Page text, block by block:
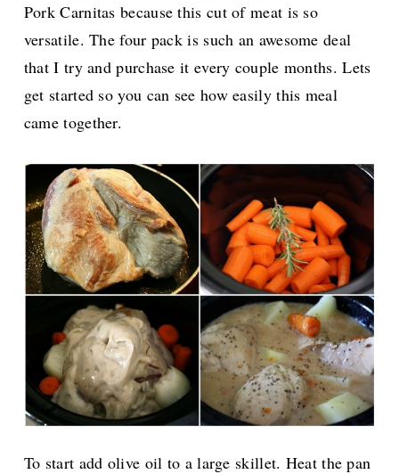
Pork Carnitas because this cut of meat is so
versatile. The four pack is such an awesome deal
that I try and purchase it every couple months. Lets
get started so you can see how easily this meal
came together.
To start add olive oil to a large skillet. Heat the pan